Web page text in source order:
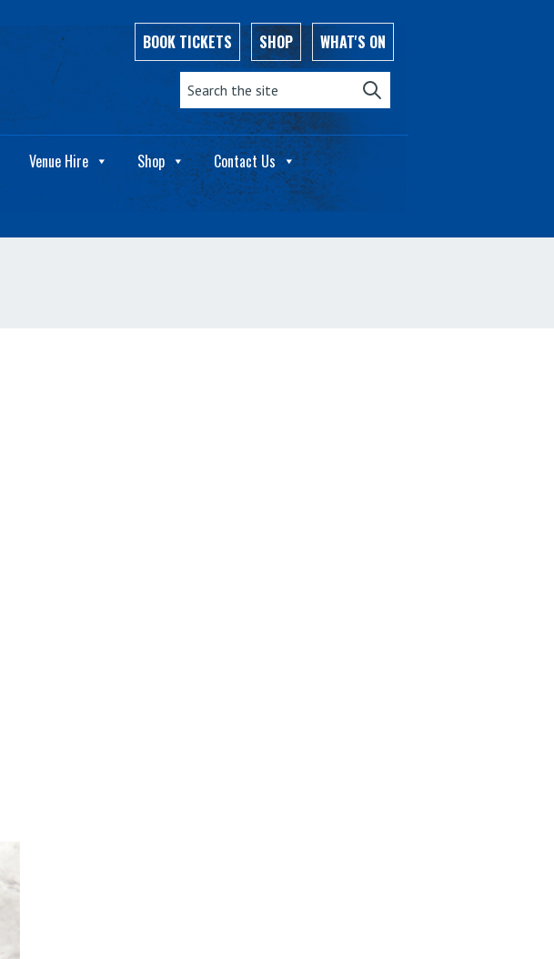
BOOK TICKETS SHOP WHAT'S ON
Venue Hire Shop Contact Us